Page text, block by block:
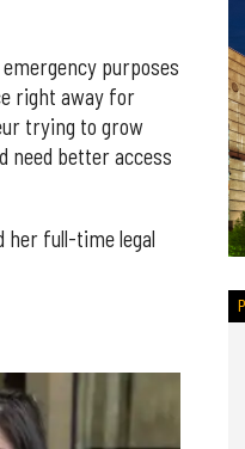
purposes
right away for
trying to grow
need better access
her full-time legal